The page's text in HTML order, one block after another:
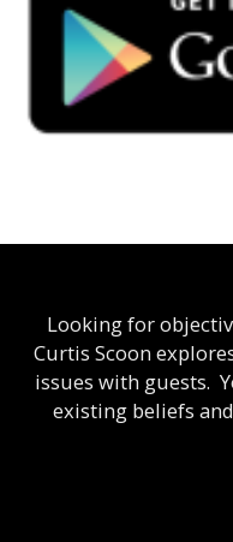
Looking for
Curtis Scoon
issues with guests.
existing beliefs